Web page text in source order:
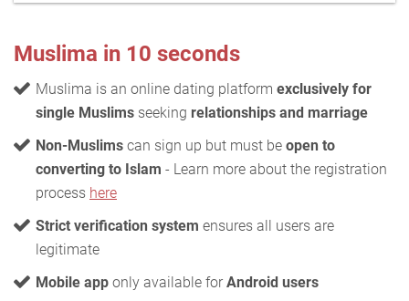
Muslima in 10 seconds
Muslima is an online dating platform exclusively for
single Muslims seeking relationships and marriage
Non-Muslims can sign up but must be open to
converting to Islam - Learn more about the registration
process here
Strict verification system ensures all users are
legitimate
Mobile app only available for Android users